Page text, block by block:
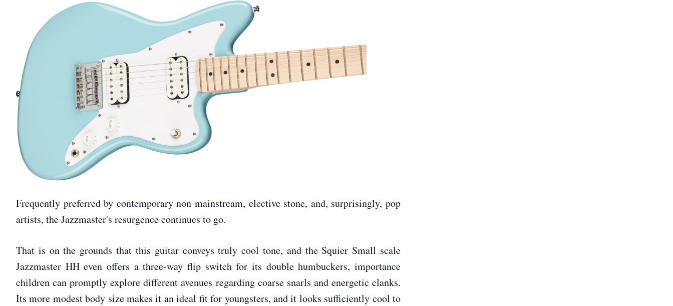
Frequently preferred by contemporary non mainstream, elective stone, and, surprisingly, pop
artists, the Jazzmaster's resurgence continues to go.
That is on the grounds that this guitar conveys truly cool tone, and the Squier Small scale
Jazzmaster HH even offers a three-way flip switch for its double humbuckers, importance
children can promptly explore different avenues regarding coarse snarls and energetic clanks.
Its more modest body size makes it an ideal fit for youngsters, and it looks sufficiently cool to